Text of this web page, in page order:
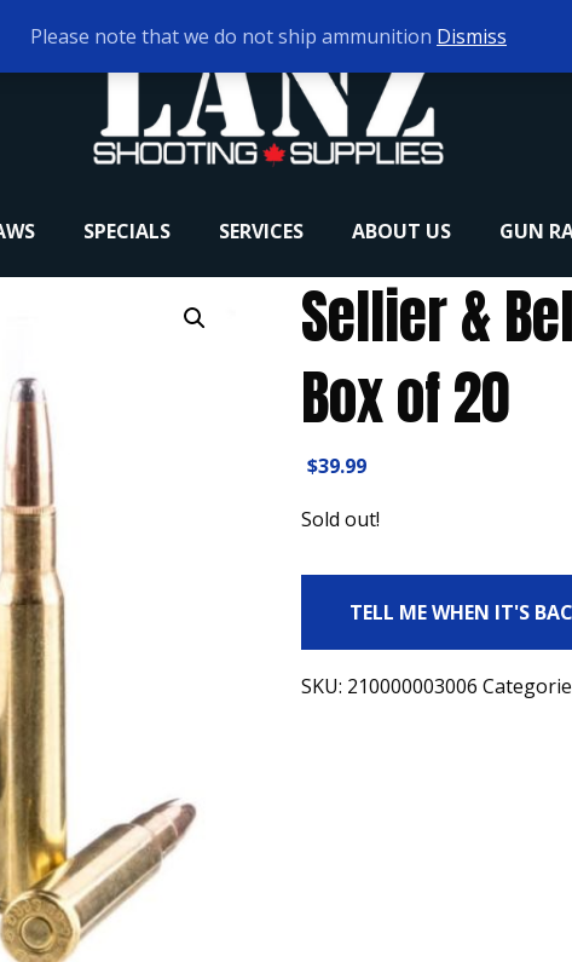
SPECIALS SERVICES ABOUT US GUN
Sellier &
Box of 20
$39.99
Sold out!
TELL ME WHEN IT'S
SKU: 210000003006
Please note that we do not ship ammunition Dismiss